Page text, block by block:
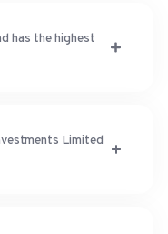
has the highest
Limited